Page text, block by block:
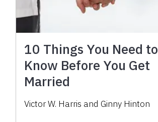
10 Things You Need to
Know Before You Get
Married
Victor W. Harris and Ginny Hinton